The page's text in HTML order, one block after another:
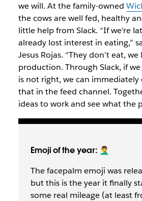
we will. At the family-owned
the cows are well fed, healthy
little help from Slack. “If we’re
already lost interest in eating,”
Jesus Rojas. “They don’t eat,
production. Through Slack, if
is not right, we can
that in the feed channel.
ideas to work and see what the
Emoji of the year: 🤦‍♂️
The facepalm emoji was
but this is the year it finally
some real mileage (at least